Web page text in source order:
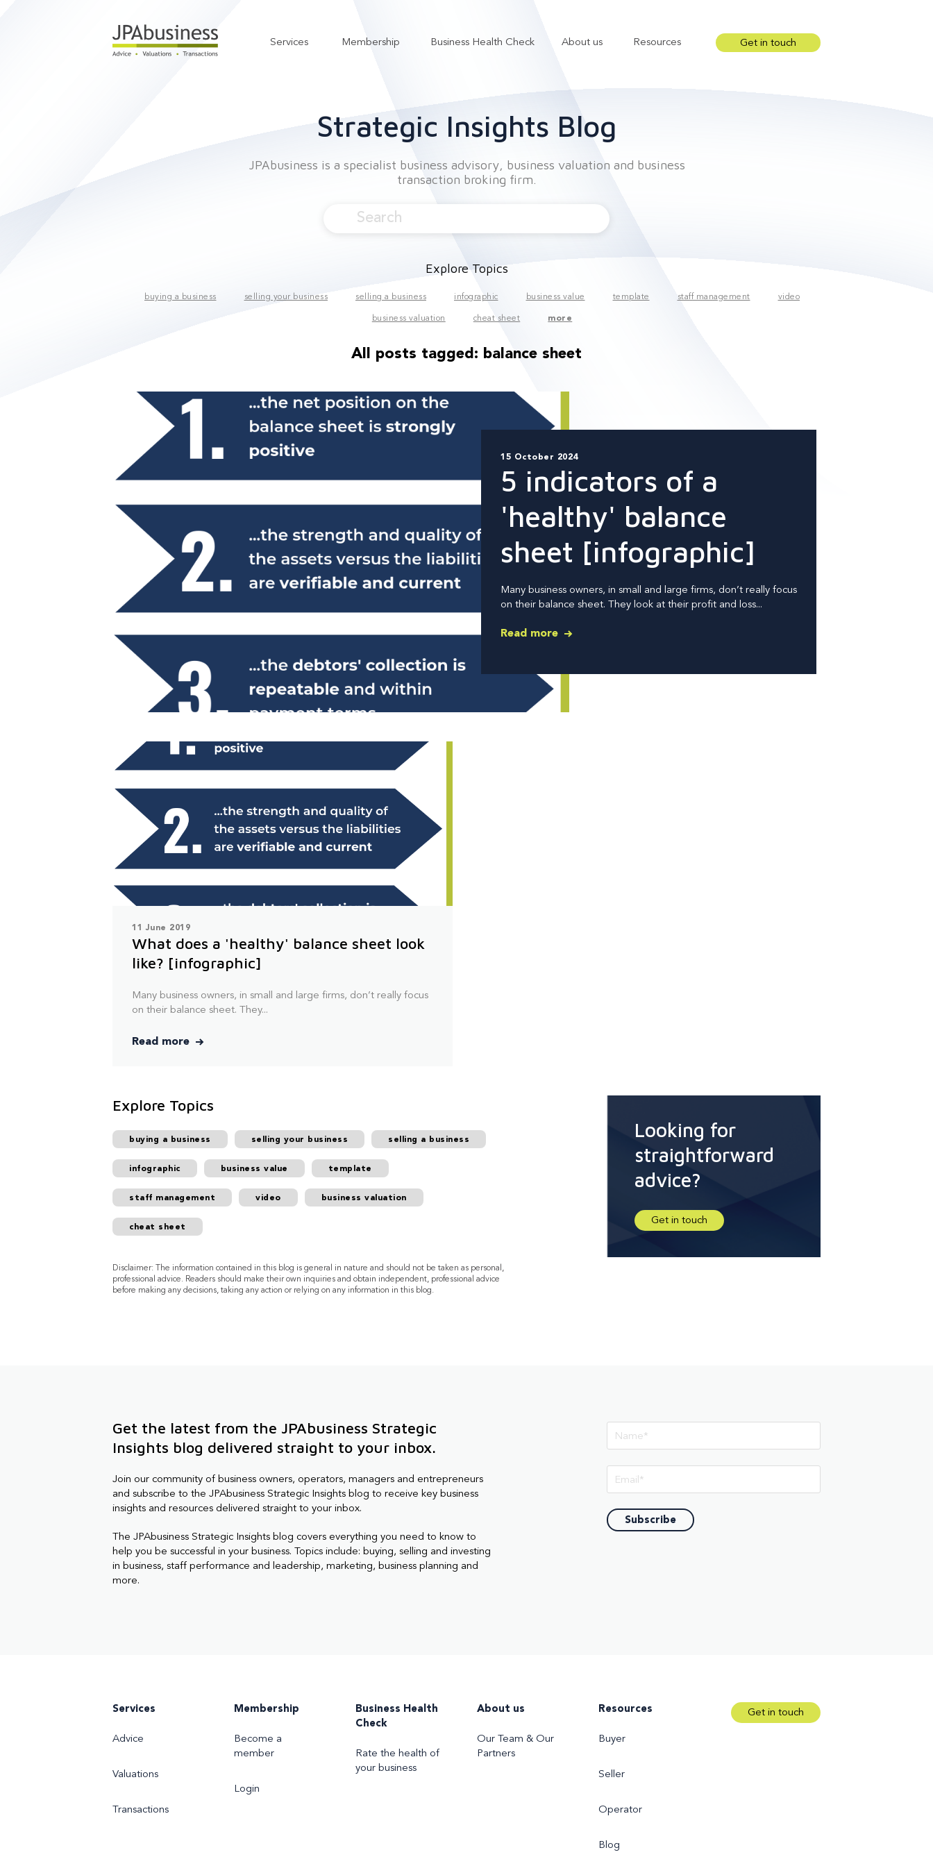
Services
Show submenu for Services
Membership Business Health Check About us Resources
Show submenu for Resources
Get in touch
Strategic Insights Blog
JPAbusiness is a specialist business advisory, business valuation and business
transaction broking firm.
Explore Topics
buying a business selling your business selling a business infographic business value template staff management video
business valuation cheat sheet more
All posts tagged: balance sheet
15 October 2024
5 indicators of a
'healthy' balance
sheet [infographic]
Many business owners, in small and large firms, don’t really focus
on their balance sheet. They look at their profit and loss...
Read more
11 June 2019
What does a 'healthy' balance sheet look
like? [infographic]
Many business owners, in small and large firms, don’t really focus
on their balance sheet. They...
Read more
Explore Topics
buying a business selling your business selling a business
infographic business value template
staff management video business valuation
cheat sheet
Disclaimer: The information contained in this blog is general in nature and should not be taken as personal,
professional advice. Readers should make their own inquiries and obtain independent, professional advice
before making any decisions, taking any action or relying on any information in this blog.
Looking for
straightforward
advice?
Get in touch
Get the latest from the JPAbusiness Strategic
Insights blog delivered straight to your inbox.
Join our community of business owners, operators, managers and entrepreneurs
and subscribe to the JPAbusiness Strategic Insights blog to receive key business
insights and resources delivered straight to your inbox.
The JPAbusiness Strategic Insights blog covers everything you need to know to
help you be successful in your business. Topics include: buying, selling and investing
in business, staff performance and leadership, marketing, business planning and
more.
Services
Advice
Valuations
Transactions
Membership
Become a
member
Login
Business Health
Check
Rate the health of
your business
About us
Our Team & Our
Partners
Resources
Buyer
Seller
Operator
Blog
Get in touch